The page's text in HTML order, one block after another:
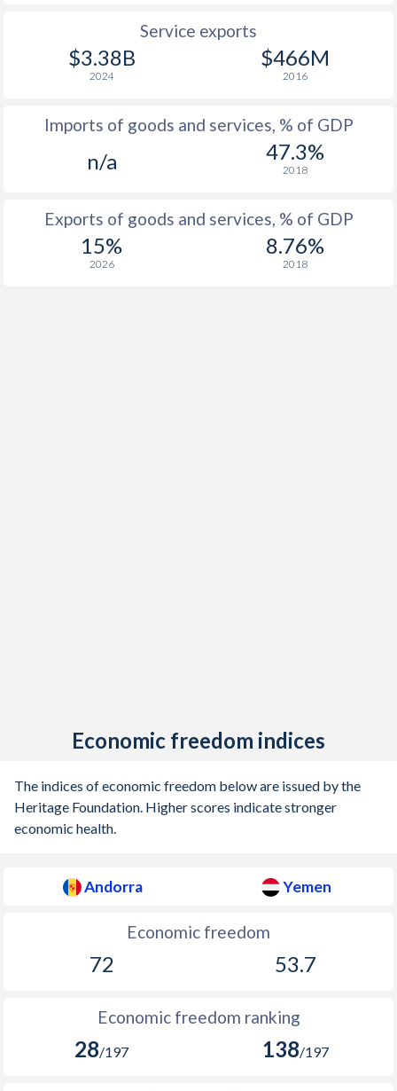
Service exports
$3.38B
2024
$466M
2016
Imports of goods and services, % of GDP
n/a 47.3%
2018
Exports of goods and services, % of GDP
15%
2026
8.76%
2018
Economic freedom indices
The indices of economic freedom below are issued by the
Heritage Foundation. Higher scores indicate stronger
economic health.
Andorra Yemen
Economic freedom
72 53.7
Economic freedom ranking
28/197 138/197